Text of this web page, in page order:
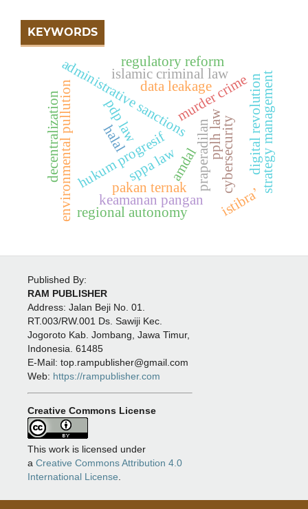
KEYWORDS
administrative sanctions pplh law
environmental pullution sppa law
murder crime
islamic criminal law
praperadilan
hukum progresif
data leakage
cybersecurity
pdp law
amdal
regulatory reform
pakan ternak
halal
istibra’
keamanan pangan
regional autonomy
decentralization digital revolutionstrategy management
Published By:
RAM PUBLISHER
Address: Jalan Beji No. 01.
RT.003/RW.001 Ds. Sawiji Kec.
Jogoroto Kab. Jombang, Jawa Timur,
Indonesia. 61485
E-Mail: top.rampublisher@gmail.com
Web: https://rampublisher.com
Creative Commons License
This work is licensed under
a Creative Commons Attribution 4.0
International License.